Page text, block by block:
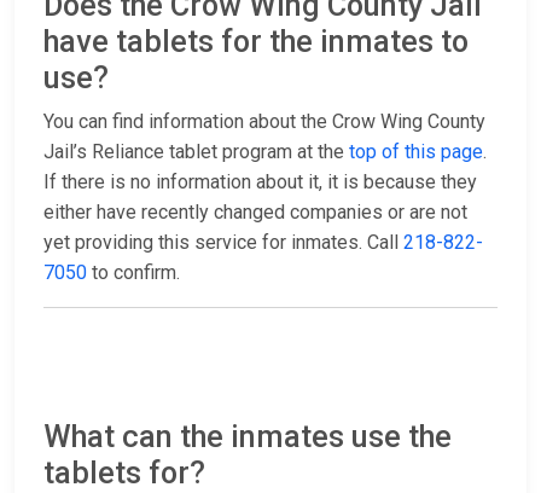
have tablets for the inmates to
use?
You can find information about the Crow Wing County
Jail’s Reliance tablet program at the top of this page.
If there is no information about it, it is because they
either have recently changed companies or are not
yet providing this service for inmates. Call 218-822-
7050 to confirm.
What can the inmates use the
tablets for?